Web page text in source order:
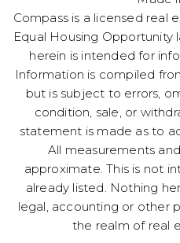
​​​​​​​Compass is a licensed real
Equal Housing Opportunity
herein is intended for
Information is compiled
but is subject to errors,
condition, sale, or
statement is made as to
All measurements
approximate. This is not
already listed. Nothing
legal, accounting or other
the realm of real